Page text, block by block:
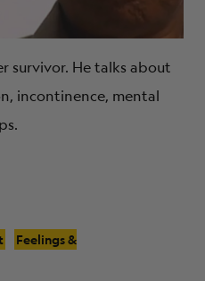
survivor. He talks about
incontinence, mental
Feelings &